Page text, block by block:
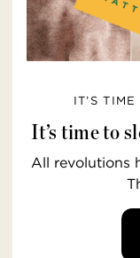
IT’S
It’s time to
All revolutions